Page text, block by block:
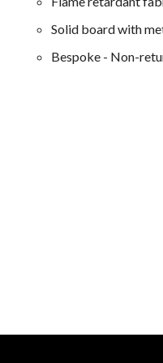
Solid board with
Bespoke - Non-